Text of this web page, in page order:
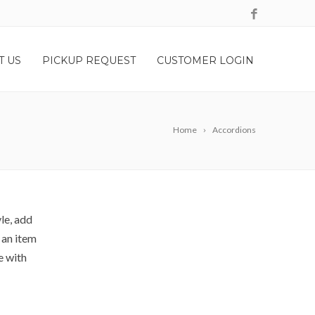
US PICKUP REQUEST CUSTOMER LOGIN
Home Accordions
add
item
with